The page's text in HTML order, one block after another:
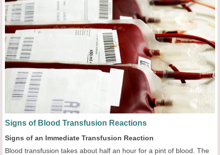
Signs of Blood Transfusion Reactions
Signs of an Immediate Transfusion Reaction
Blood transfusion takes about half an hour for a pint of blood. The